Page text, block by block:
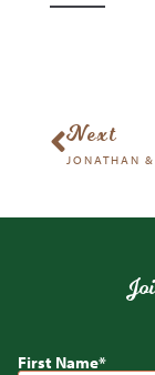
Next
First Name